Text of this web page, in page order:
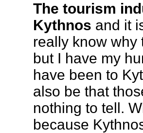
The tourism
Kythnos and it
really know why
but I have my
have been to
also be that
nothing to tell.
because